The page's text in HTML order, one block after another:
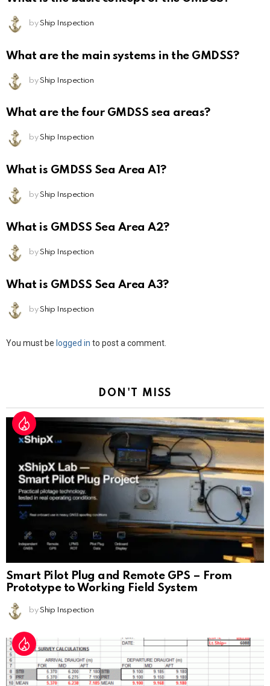
by Ship Inspection
What are the main systems in the GMDSS?
by Ship Inspection
What are the four GMDSS sea areas?
by Ship Inspection
What is GMDSS Sea Area A1?
by Ship Inspection
What is GMDSS Sea Area A2?
by Ship Inspection
What is GMDSS Sea Area A3?
by Ship Inspection
Leave
You must be logged in to post a comment.
DON'T MISS
Smart Pilot Plug and Remote GPS – From
Prototype to Working Field System
by Ship Inspection